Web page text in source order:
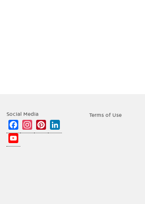
Social Media
Facebook
Instagram
Pinterest
Channel
Terms of Use